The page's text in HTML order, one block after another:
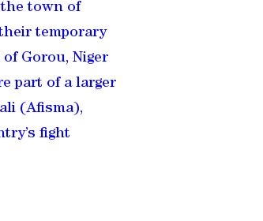
town of
temporary
Gorou, Niger
part of a larger
(Afisma),
fight